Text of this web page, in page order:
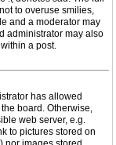
to overuse smilies,
and a moderator may
administrator may also
a post.
has allowed
board. Otherwise,
web server, e.g.
to pictures stored on